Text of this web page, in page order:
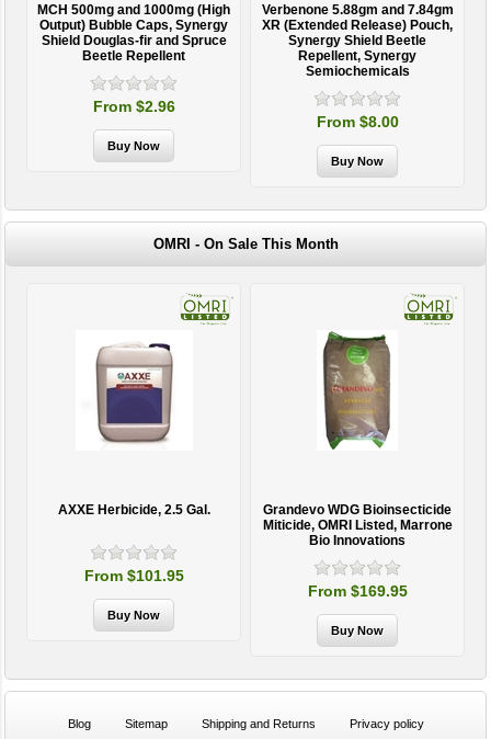
MCH 500mg and 1000mg (High
Output) Bubble Caps, Synergy
Shield Douglas-fir and Spruce
Beetle Repellent
From $2.96
Verbenone 5.88gm and 7.84gm
XR (Extended Release) Pouch,
Synergy Shield Beetle
Repellent, Synergy
Semiochemicals
From $8.00
OMRI - On Sale This Month
AXXE Herbicide, 2.5 Gal.
From $101.95
Grandevo WDG Bioinsecticide
Miticide, OMRI Listed, Marrone
Bio Innovations
From $169.95
Blog Sitemap Shipping and Returns Privacy policy